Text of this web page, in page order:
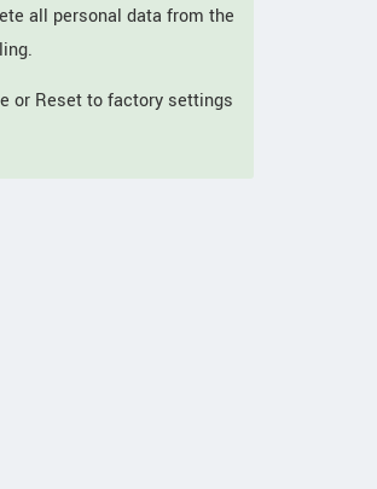
all personal data from the
or Reset to factory settings